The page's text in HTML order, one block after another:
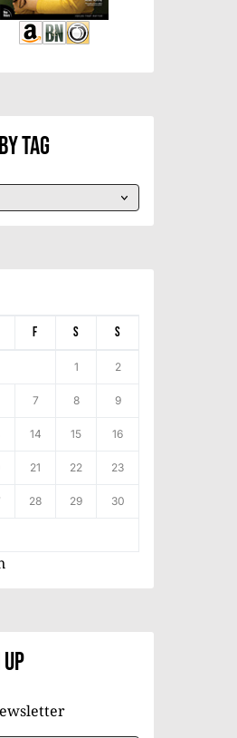
Tag
F S S
1 2
7 8 9
14 15 16
21 22 23
28 29 30